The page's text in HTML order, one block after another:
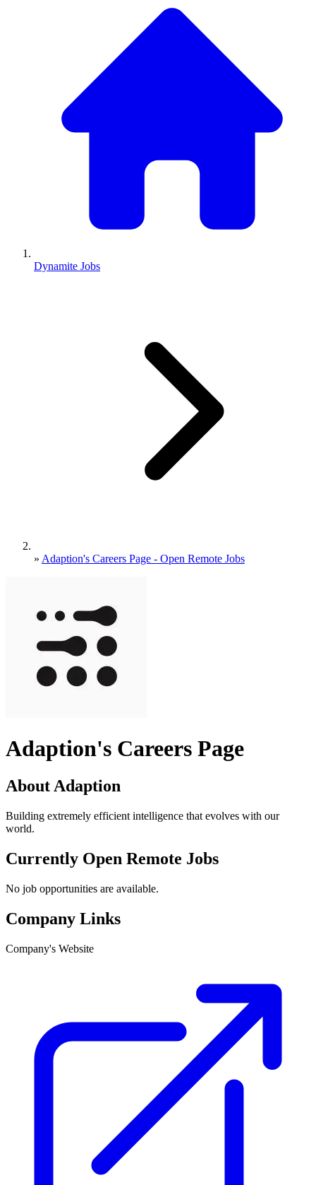
Dynamite Jobs
» Adaption's Careers Page - Open Remote Jobs
Adaption's Careers Page
About Adaption
Building extremely efficient intelligence that evolves with our
world.
Currently Open Remote Jobs
No job opportunities are available.
Company Links
Company's Website